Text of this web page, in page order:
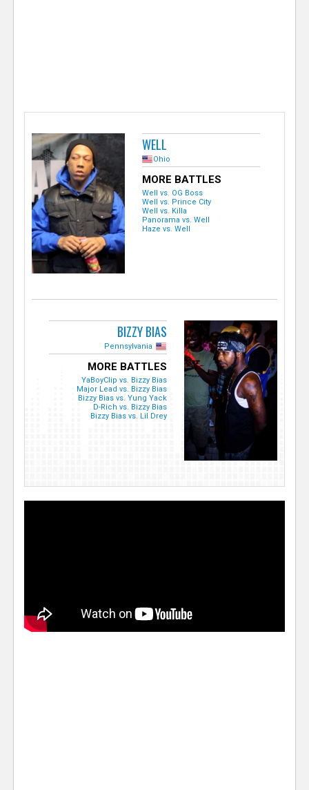
WELL
Ohio
MORE BATTLES
Well vs. OG Boss
Well vs. Prince City
Well vs. Killa
Panorama vs. Well
Haze vs. Well
BIZZY BIAS
Pennsylvania
MORE BATTLES
YaBoyClip vs. Bizzy Bias
Major Lead vs. Bizzy Bias
Bizzy Bias vs. Yung Yack
D-Rich vs. Bizzy Bias
Bizzy Bias vs. Lil Drey